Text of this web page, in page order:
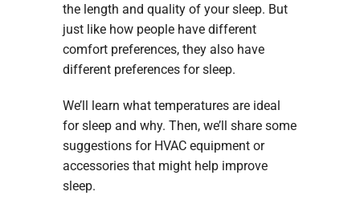
the length and quality of your sleep. But
just like how people have different
comfort preferences, they also have
different preferences for sleep.
We’ll learn what temperatures are ideal
for sleep and why. Then, we’ll share some
suggestions for HVAC equipment or
accessories that might help improve
sleep.